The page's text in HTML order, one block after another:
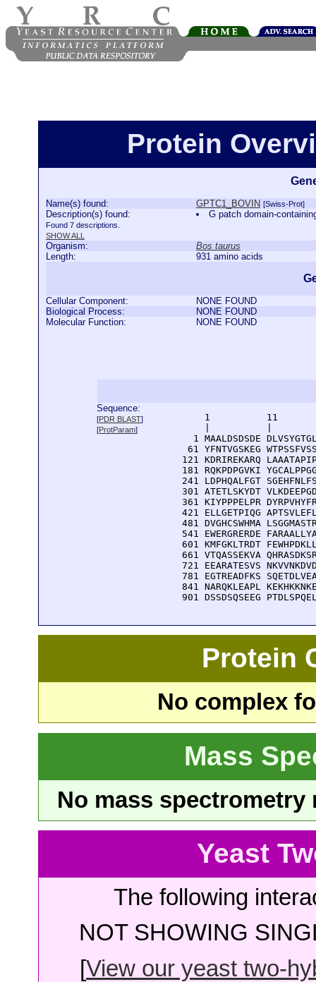
Protein
Name(s) found: GPTC1_BOVIN [Swiss-Prot]
Description(s) found:
Found 7 descriptions.
SHOW ALL
G patch domain-
Organism:
Bos taurus
Length:
931 amino acids
Cellular Component:
NONE FOUND
Biological Process:
NONE FOUND
Molecular Function:
NONE FOUND
Sequence:
[PDR BLAST]
[ProtParam]
1          11
1 MAALDSDSDE
61 YFNTVGSKEG
121 KDRIREKARQ
181 RQKPDPGVKI
241 LDPHQALFGT
301 ATETLSKYDT
361 KIYPPPELPR
421 ELLGETPIQG
481 DVGHCSWHMA
541 EWERGRERDE
601 KMFGKLTRDT
661 VTQASSEKVA
721 EEARATESVS
781 EGTREADFKS
841 NARQKLEAPL
901 DSSDSQSEEG
Protein
No complex
Mass
No mass
Yeast
The following
NOT SHOWING
[View our yeast two-